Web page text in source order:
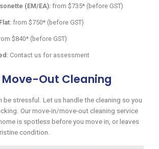
(EM/EA): from $735* (before GST)
from $750* (before GST)
$840* (before GST)
Contact us for assessment
Out Cleaning
be stressful. Let us handle the cleaning so you
Our move-in/move-out cleaning service
is spotless before you move in, or leaves
condition.